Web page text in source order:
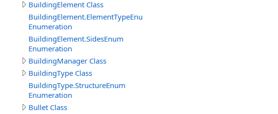
BuildingElement Class
BuildingElement.ElementTypeEnum
Enumeration
BuildingElement.SidesEnum
Enumeration
BuildingManager Class
BuildingType Class
BuildingType.StructureEnum
Enumeration
Bullet Class